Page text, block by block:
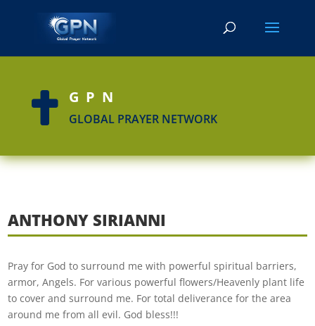
 GPN
GLOBAL PRAYER NETWORK
ANTHONY SIRIANNI
Pray for God to surround me with powerful spiritual barriers,
armor, Angels. For various powerful flowers/Heavenly plant life
to cover and surround me. For total deliverance for the area
around me from all evil. God bless!!!